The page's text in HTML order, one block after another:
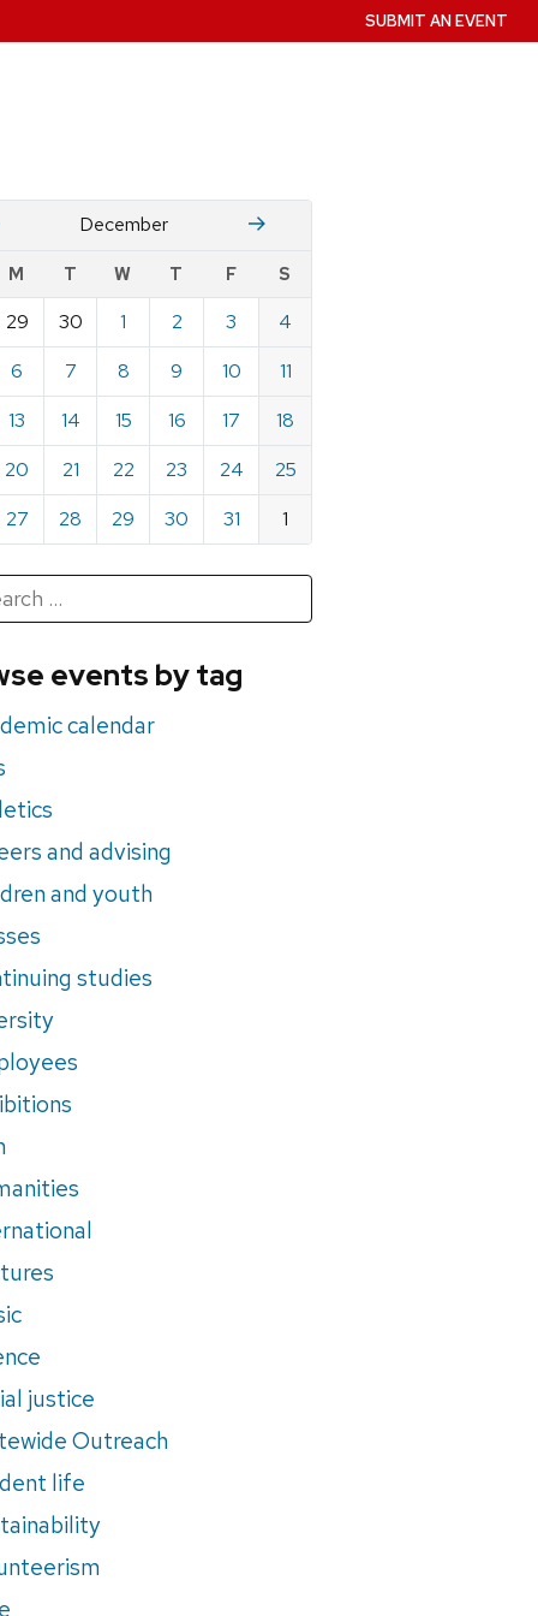
SUBMIT AN EVENT
December January
M T W T F S
29 30 1 2 3
4
6 7 8 9 10
11
13 14 15 16 17
18
20 21 22 23 24
25
27 28 29 30 31 1
events by tag
calendar
and advising
and youth
studies
justice
Outreach
life